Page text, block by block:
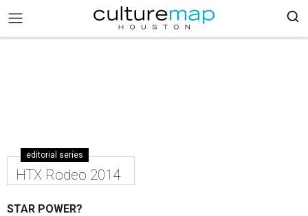
editorial series
HTX Rodeo 2014
STAR POWER?